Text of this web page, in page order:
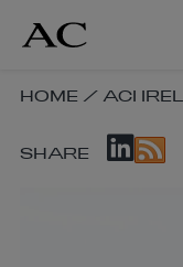
content
SKIP
NAVIGATION
HOME / ACI
SKIP
SHARE